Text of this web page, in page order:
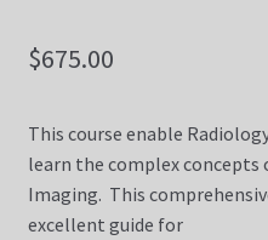
Diagnostic X-ray
Diagnostic X-ray Registry
Weeks Online)
$675.00
This course enable
learn the complex concepts
Imaging. This
excellent guide for